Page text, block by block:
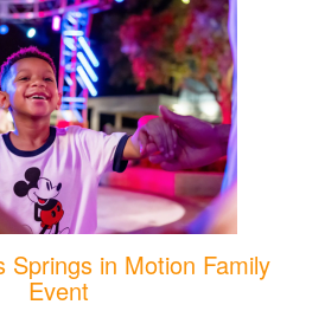
Springs in Motion Family
Event